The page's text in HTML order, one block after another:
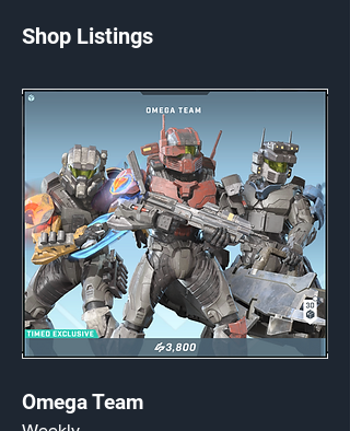
Shop Listings
Omega Team